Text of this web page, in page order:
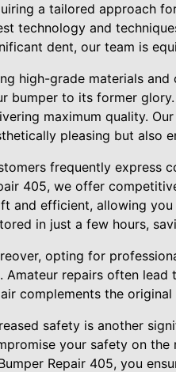
a tailored approach
technology and
dent, our team is
high-grade materials
bumper to its former
maximum quality.
pleasing but also
frequently express
405, we offer
and efficient, allowing
in just a few hours,
opting for
Amateur repairs often
complements the
safety is another
your safety on
Repair 405, you